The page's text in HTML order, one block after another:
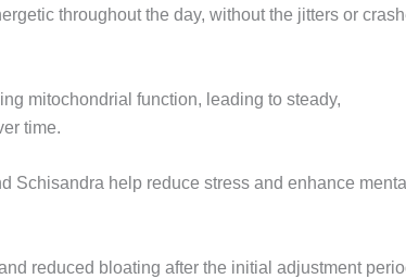
throughout the day, without the jitters or
mitochondrial function, leading to steady,
time.
Schisandra help reduce stress and enhance
reduced bloating after the initial adjustment